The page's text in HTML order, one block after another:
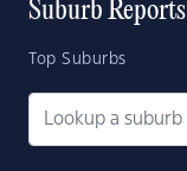
Suburb Reports
Top Suburbs